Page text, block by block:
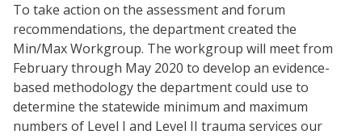
To take action on the assessment and forum
recommendations, the department created the
Min/Max Workgroup. The workgroup will meet from
February through May 2020 to develop an evidence-
based methodology the department could use to
determine the statewide minimum and maximum
numbers of Level I and Level II trauma services our